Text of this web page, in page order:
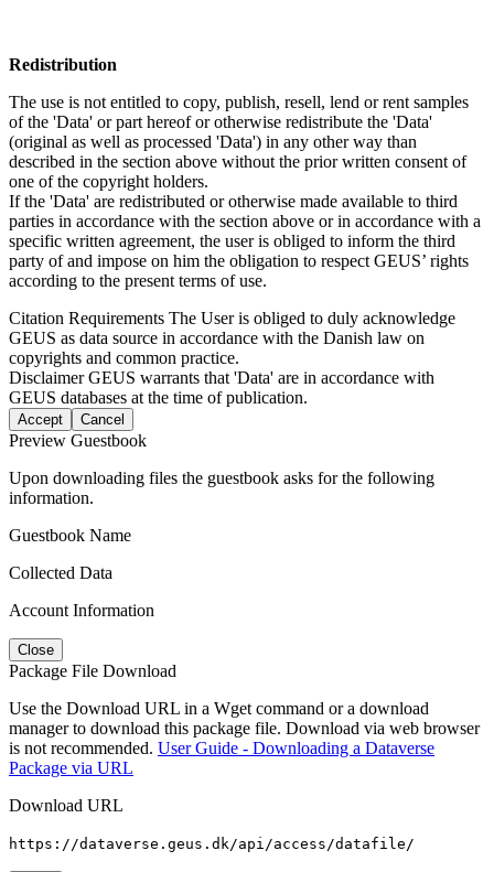
Redistribution
The use is not entitled to copy, publish, resell, lend or rent samples
of the 'Data' or part hereof or otherwise redistribute the 'Data'
(original as well as processed 'Data') in any other way than
described in the section above without the prior written consent of
one of the copyright holders.
If the 'Data' are redistributed or otherwise made available to third
parties in accordance with the section above or in accordance with a
specific written agreement, the user is obliged to inform the third
party of and impose on him the obligation to respect GEUS’ rights
according to the present terms of use.
Citation Requirements The User is obliged to duly acknowledge
GEUS as data source in accordance with the Danish law on
copyrights and common practice.
DisclaimerGEUS warrants that 'Data' are in accordance with
GEUS databases at the time of publication.
Accept Cancel
Preview Guestbook
Upon downloading files the guestbook asks for the following
information.
Guestbook Name
Collected Data
Account Information
Close
Package File Download
Use the Download URL in a Wget command or a download
manager to download this package file. Download via web browser
is not recommended. User Guide - Downloading a Dataverse
Package via URL
Download URL
https://dataverse.geus.dk/api/access/datafile/